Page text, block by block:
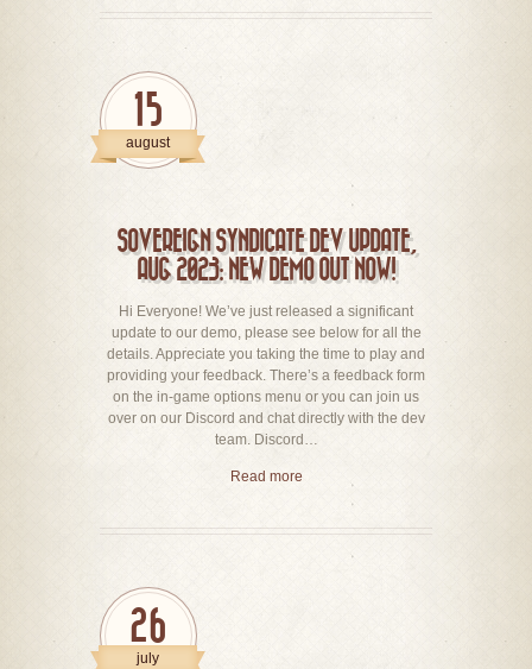
15
august
SOVEREIGN SYNDICATE DEV UPDATE,
AUG 2023: NEW DEMO OUT NOW!
Hi Everyone! We’ve just released a significant
update to our demo, please see below for all the
details. Appreciate you taking the time to play and
providing your feedback. There’s a feedback form
on the in-game options menu or you can join us
over on our Discord and chat directly with the dev
team. Discord…
Read more
26
july